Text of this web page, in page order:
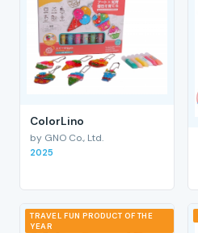
ColorLino
by GNO Co., Ltd.
2025
TRAVEL FUN PRODUCT OF THE
YEAR